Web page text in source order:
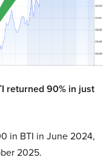
returned 90% in just
in BTI in June 2024,
2025.